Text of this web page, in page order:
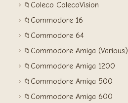
📁 Coleco ColecoVision
📁 Commodore 16
📁 Commodore 64
📁 Commodore Amiga (Various)
📁 Commodore Amiga 1200
📁 Commodore Amiga 500
📁 Commodore Amiga 600